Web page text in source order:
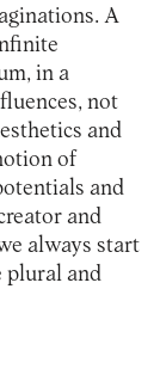
A
in a
not
and
of
and
and
always start
plural and